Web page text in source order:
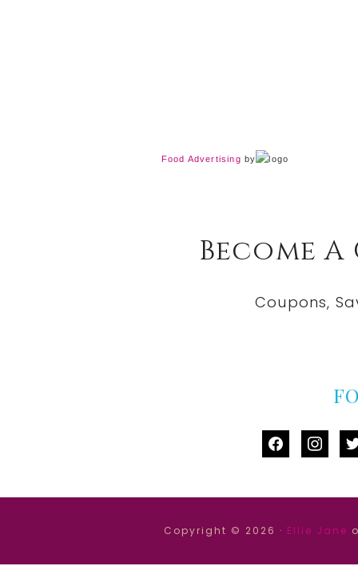
Food Advertising by
Become
Coupons,
facebook
Copyright © 2026 · Ellie Jane